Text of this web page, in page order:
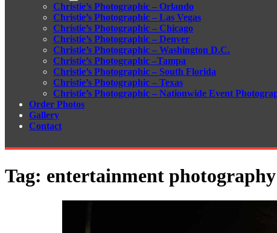
Christie’s Photographic – Orlando
Christie’s Photographic – Las Vegas
Christie’s Photographic – Chicago
Christie’s Photographic – Denver
Christie’s Photographic – Washington D.C.
Christie’s Photographic –Tampa
Christie’s Photographic – South Florida
Christie’s Photographic – Texas
Christie’s Photographic – Nationwide Event
Order Photos
Gallery
Contact
Tag: entertainment